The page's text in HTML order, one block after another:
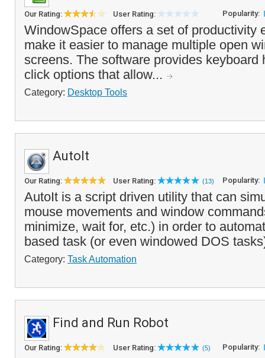
Our Rating: User Rating: Popularity:
WindowSpace offers a set of productivity
make it easier to manage multiple open
screens. The software provides keyboard
click options that allow...
Category: Desktop Tools
AutoIt
Our Rating: User Rating: (13) Popularity:
AutoIt is a script driven utility that can
mouse movements and window
minimize, wait for, etc.) in order to
based task (or even windowed DOS
Category: Task Automation
Find and Run Robot
Our Rating: User Rating: (5) Popularity: